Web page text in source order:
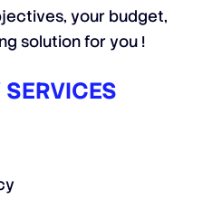
your budget,
solution for you !